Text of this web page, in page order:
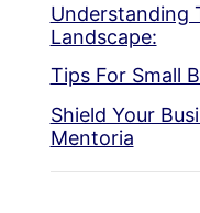
Understanding
Landscape:
Tips For Small
Shield Your
Mentoria